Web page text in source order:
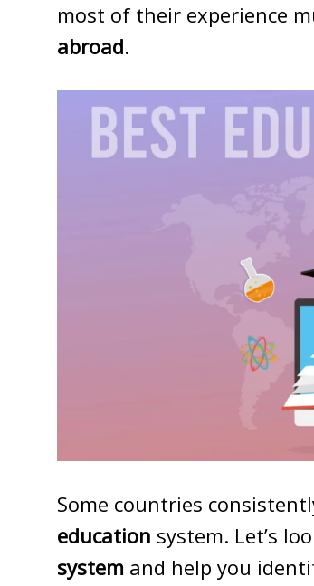
most of their experience
abroad.
Some countries
education system. Let’s
system and help you